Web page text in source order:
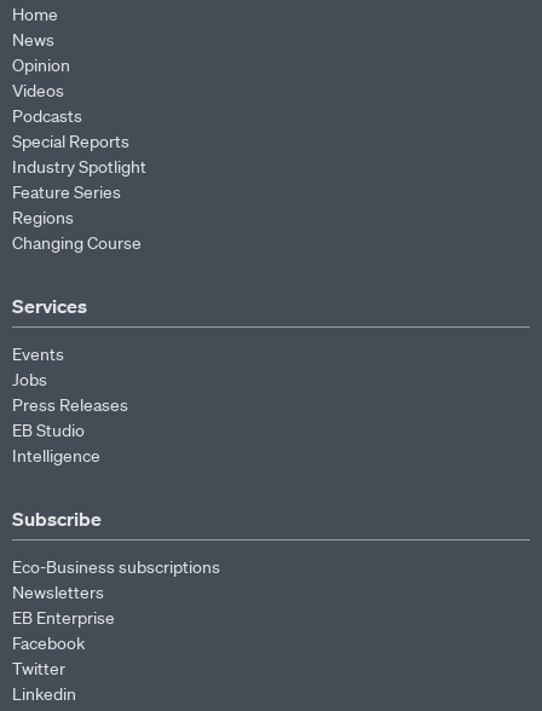
Home
News
Opinion
Videos
Podcasts
Special Reports
Industry Spotlight
Feature Series
Regions
Changing Course
Services
Events
Jobs
Press Releases
EB Studio
Intelligence
Subscribe
Eco-Business subscriptions
Newsletters
EB Enterprise
Facebook
Twitter
Linkedin